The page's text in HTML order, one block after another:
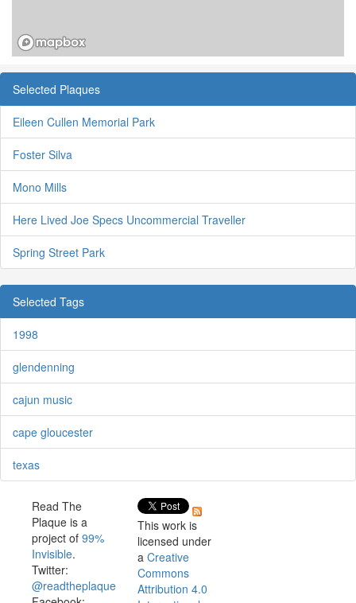
Selected Plaques
Eileen Cullen Memorial Park
Foster Silva
Mono Mills
Here Lived Joe Specs Uncommercial Traveller
Spring Street Park
Selected Tags
1998
glendenning
cajun music
cape gloucester
texas
Read The
Plaque is a
project of 99%
Invisible.
Twitter:
@readtheplaque
This work is
licensed under
a Creative
Commons
Attribution 4.0